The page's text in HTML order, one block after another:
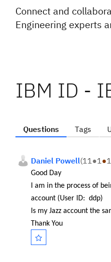
Connect and
Engineering experts
IBM ID -
Questions Tags
Daniel Powell(11●1●1
Good Day
I am in the process of
account (User ID: ddp)
Is my Jazz account the
Thank You